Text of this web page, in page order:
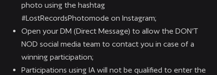
photo using the hashtag
#LostRecordsPhotomode on Instagram;
Open your DM (Direct Message) to allow the DON’T
NOD social media team to contact you in case of a
winning participation;
Participations using IA will not be qualified to enter the